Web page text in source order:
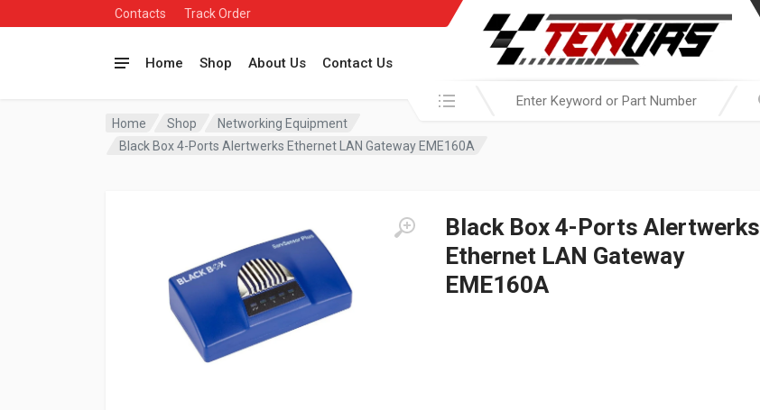
Contacts Track Order
Home Shop About Us Contact Us
Search in:
Home Shop
Networking Equipment
Black Box 4-Ports Alertwerks Ethernet LAN Gateway EME160A
Black Box 4-Ports Alertwerks
Ethernet LAN Gateway
EME160A